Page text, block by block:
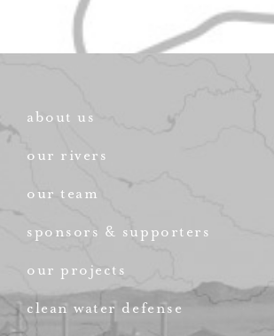
about us
our rivers
our team
sponsors & supporters
our projects
clean water defense